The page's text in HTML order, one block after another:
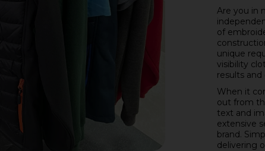
Are you in
of
unique
visibility
results and
When it
out from
text and
extensive
brand.
delivering